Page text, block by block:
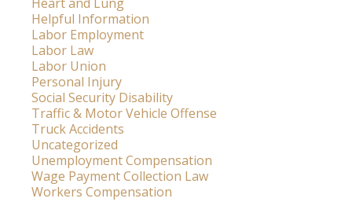
Heart and Lung
Helpful Information
Labor Employment
Labor Law
Labor Union
Personal Injury
Social Security Disability
Traffic & Motor Vehicle Offense
Truck Accidents
Uncategorized
Unemployment Compensation
Wage Payment Collection Law
Workers Compensation